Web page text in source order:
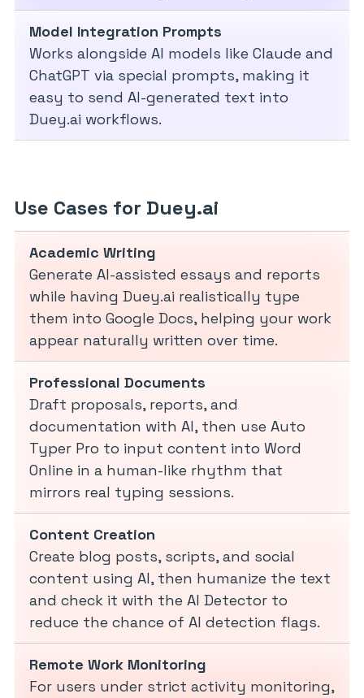
Model Integration Prompts
Works alongside AI models like Claude and
ChatGPT via special prompts, making it
easy to send AI-generated text into
Duey.ai workflows.
Use Cases for Duey.ai
Academic Writing
Generate AI-assisted essays and reports
while having Duey.ai realistically type
them into Google Docs, helping your work
appear naturally written over time.
Professional Documents
Draft proposals, reports, and
documentation with AI, then use Auto
Typer Pro to input content into Word
Online in a human-like rhythm that
mirrors real typing sessions.
Content Creation
Create blog posts, scripts, and social
content using AI, then humanize the text
and check it with the AI Detector to
reduce the chance of AI detection flags.
Remote Work Monitoring
For users under strict activity monitoring,